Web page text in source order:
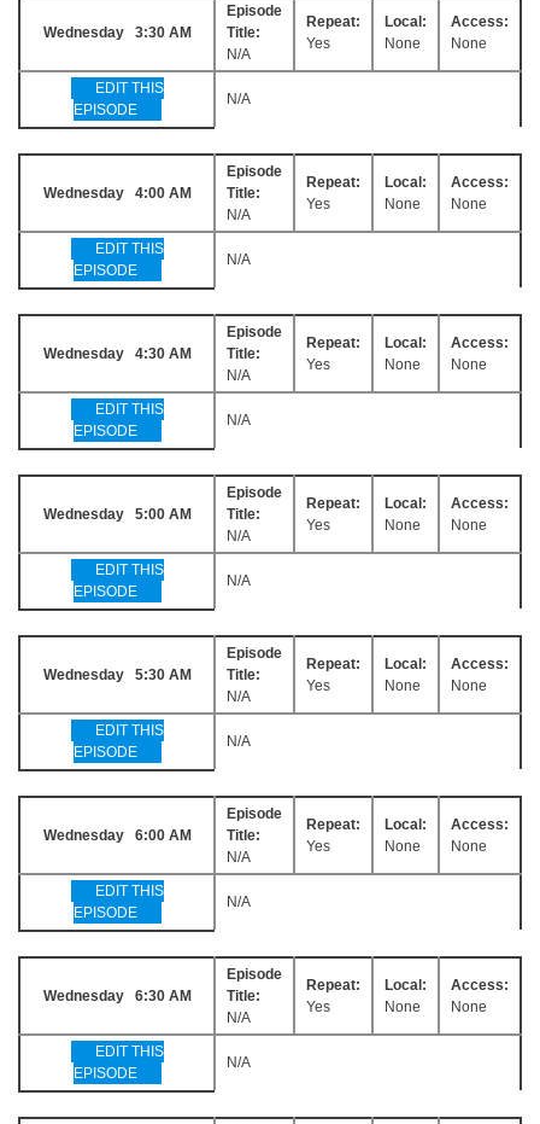
Wednesday 3:30 AM
Episode
Title:
N/A
Repeat:
Yes
Local:
None
Access:
None
EDIT THIS
EPISODE
N/A
Wednesday 4:00 AM
Episode
Title:
N/A
Repeat:
Yes
Local:
None
Access:
None
EDIT THIS
EPISODE
N/A
Wednesday 4:30 AM
Episode
Title:
N/A
Repeat:
Yes
Local:
None
Access:
None
EDIT THIS
EPISODE
N/A
Wednesday 5:00 AM
Episode
Title:
N/A
Repeat:
Yes
Local:
None
Access:
None
EDIT THIS
EPISODE
N/A
Wednesday 5:30 AM
Episode
Title:
N/A
Repeat:
Yes
Local:
None
Access:
None
EDIT THIS
EPISODE
N/A
Wednesday 6:00 AM
Episode
Title:
N/A
Repeat:
Yes
Local:
None
Access:
None
EDIT THIS
EPISODE
N/A
Wednesday 6:30 AM
Episode
Title:
N/A
Repeat:
Yes
Local:
None
Access:
None
EDIT THIS
EPISODE
N/A